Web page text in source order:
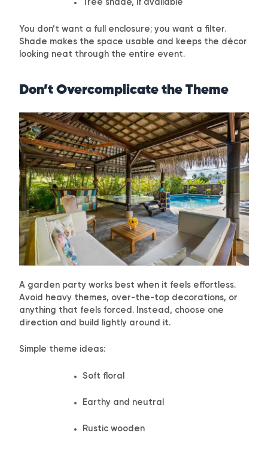
Tree shade, if available
You don’t want a full enclosure; you want a filter.
Shade makes the space usable and keeps the décor
looking neat through the entire event.
Don’t Overcomplicate the Theme
A garden party works best when it feels effortless.
Avoid heavy themes, over-the-top decorations, or
anything that feels forced. Instead, choose one
direction and build lightly around it.
Simple theme ideas:
Soft floral
Earthy and neutral
Rustic wooden